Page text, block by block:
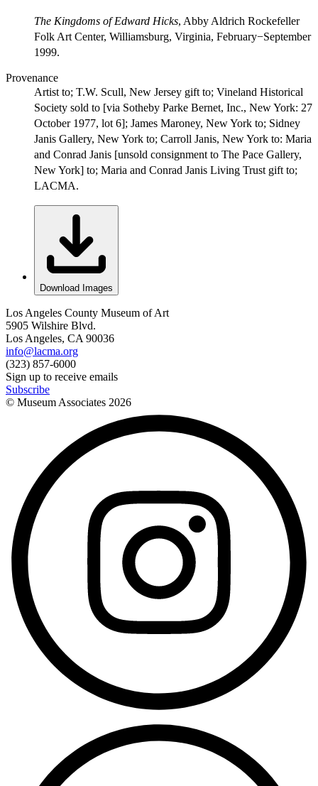
The Kingdoms of Edward Hicks, Abby Aldrich Rockefeller
Folk Art Center, Williamsburg, Virginia, February−September
1999.
Provenance
Artist to; T.W. Scull, New Jersey gift to; Vineland Historical
Society sold to [via Sotheby Parke Bernet, Inc., New York: 27
October 1977, lot 6]; James Maroney, New York to; Sidney
Janis Gallery, New York to; Carroll Janis, New York to: Maria
and Conrad Janis [unsold consignment to The Pace Gallery,
New York] to; Maria and Conrad Janis Living Trust gift to;
LACMA.
Download Images
Los Angeles County Museum of Art
5905 Wilshire Blvd.
Los Angeles, CA 90036
info@lacma.org
(323) 857-6000
Sign up to receive emails
Subscribe
© Museum Associates 2026